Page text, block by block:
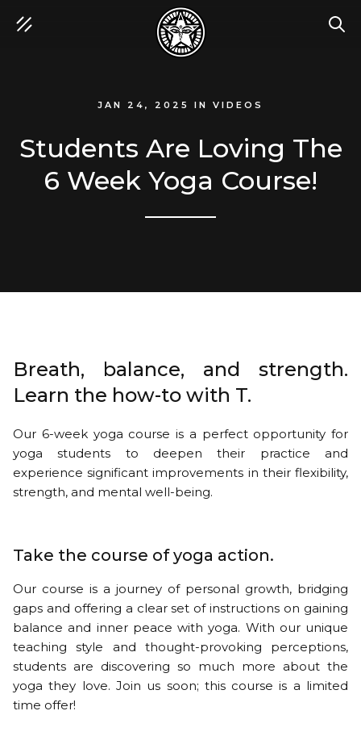
JAN 24, 2025 IN VIDEOS
Students Are Loving The
6 Week Yoga Course!
Breath, balance, and strength.
Learn the how-to with T.
Our 6-week yoga course is a perfect opportunity for
yoga students to deepen their practice and
experience significant improvements in their flexibility,
strength, and mental well-being.
Take the course of yoga action.
Our course is a journey of personal growth, bridging
gaps and offering a clear set of instructions on gaining
balance and inner peace with yoga. With our unique
teaching style and thought-provoking perceptions,
students are discovering so much more about the
yoga they love. Join us soon; this course is a limited
time offer!